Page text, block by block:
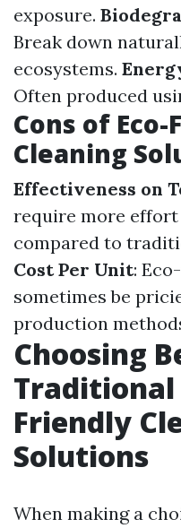
exposure.
Break down
ecosystems.
Often produced
Cons of
Cleaning
Effectiveness on
require more
compared to
Cost Per Unit:
sometimes be
production
Choosing
Traditional
Friendly
Solutions
When making a